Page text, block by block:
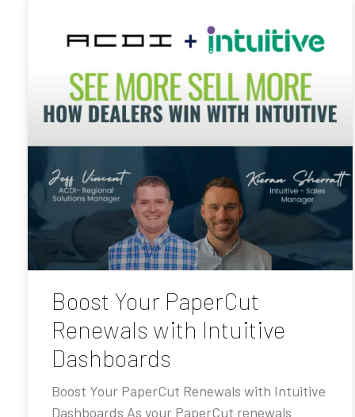
Boost Your PaperCut
Renewals with Intuitive
Dashboards
Boost Your PaperCut Renewals with Intuitive
Dashboards As your PaperCut renewals